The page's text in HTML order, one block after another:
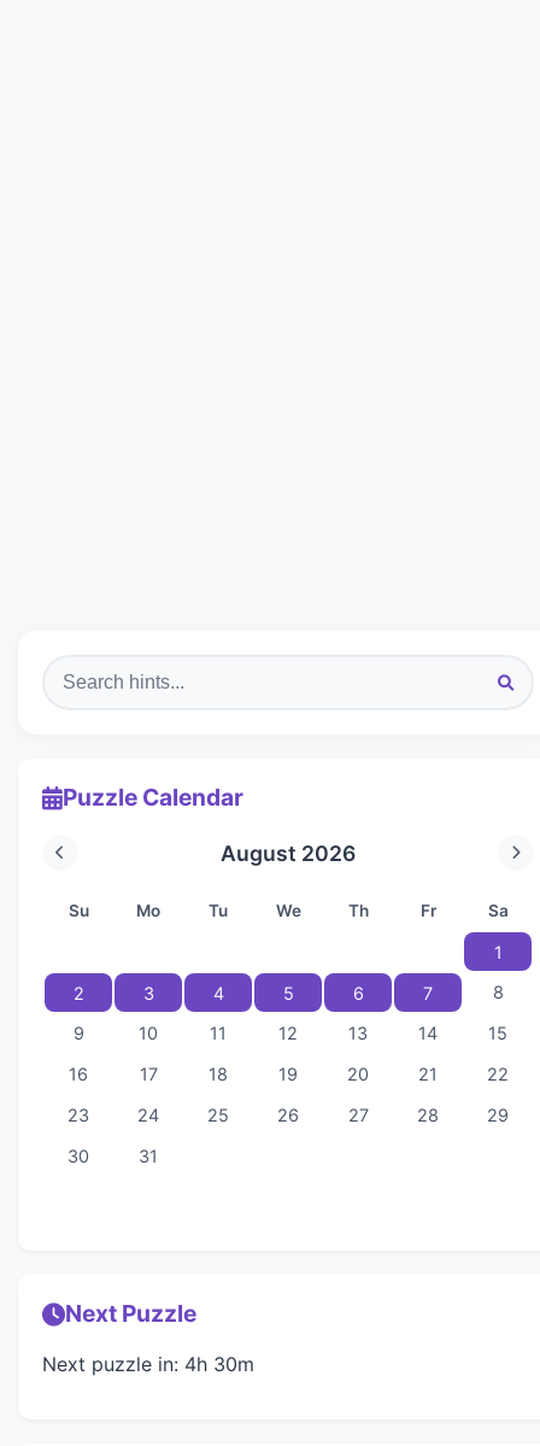
Puzzle Calendar
August 2026
Su Mo Tu We Th Fr Sa
1
2
3 4 5 6 7
8
9
10 11 12 13 14
15
16
17 18 19 20 21
22
23
24 25 26 27 28
29
30
31
Next Puzzle
Next puzzle in: 4h 30m